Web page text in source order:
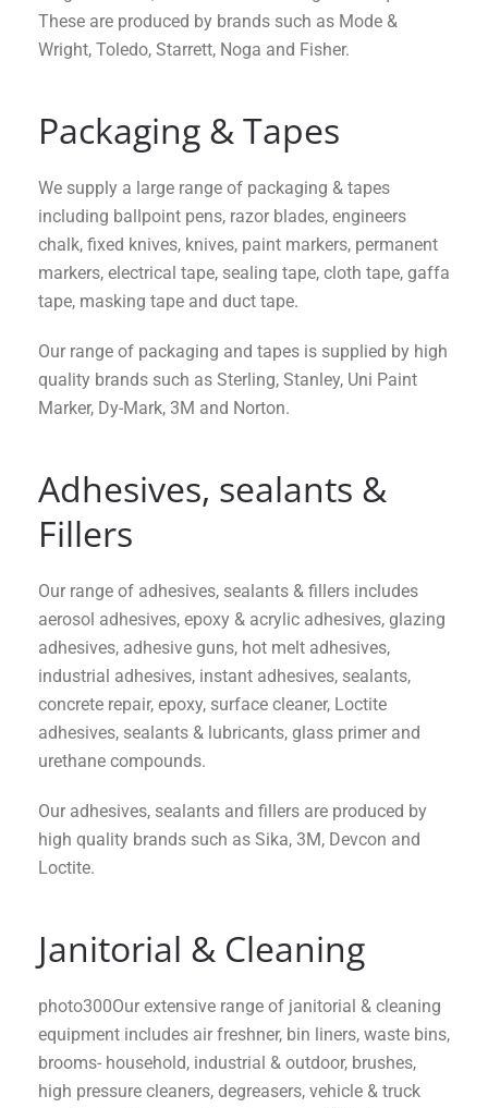
These are produced by brands such as Mode &
Wright, Toledo, Starrett, Noga and Fisher.
Packaging & Tapes
We supply a large range of packaging & tapes
including ballpoint pens, razor blades, engineers
chalk, fixed knives, knives, paint markers, permanent
markers, electrical tape, sealing tape, cloth tape, gaffa
tape, masking tape and duct tape.
Our range of packaging and tapes is supplied by high
quality brands such as Sterling, Stanley, Uni Paint
Marker, Dy-Mark, 3M and Norton.
Adhesives, sealants &
Fillers
Our range of adhesives, sealants & fillers includes
aerosol adhesives, epoxy & acrylic adhesives, glazing
adhesives, adhesive guns, hot melt adhesives,
industrial adhesives, instant adhesives, sealants,
concrete repair, epoxy, surface cleaner, Loctite
adhesives, sealants & lubricants, glass primer and
urethane compounds.
Our adhesives, sealants and fillers are produced by
high quality brands such as Sika, 3M, Devcon and
Loctite.
Janitorial & Cleaning
photo300Our extensive range of janitorial & cleaning
equipment includes air freshner, bin liners, waste bins,
brooms- household, industrial & outdoor, brushes,
high pressure cleaners, degreasers, vehicle & truck